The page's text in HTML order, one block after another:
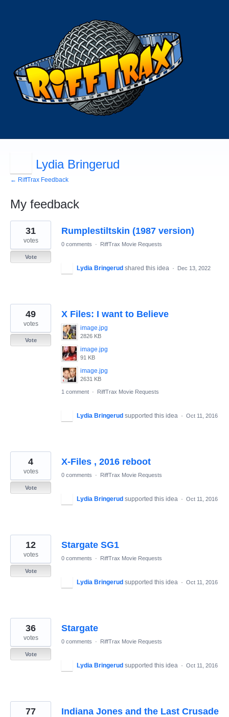
Lydia Bringerud
← RiffTrax Feedback
My feedback
12
results
found
Rumplestiltskin (1987 version)
31
votes
Vote
0 comments · RiffTrax Movie Requests
Lydia Bringerud shared this idea · Dec 13, 2022
X Files: I want to Believe
image.jpg
2826 KB
image.jpg
91 KB
image.jpg
2631 KB
49
votes
Vote
1 comment · RiffTrax Movie Requests
Lydia Bringerud supported this idea · Oct 11, 2016
X-Files , 2016 reboot
4
votes
Vote
0 comments · RiffTrax Movie Requests
Lydia Bringerud supported this idea · Oct 11, 2016
Stargate SG1
12
votes
Vote
0 comments · RiffTrax Movie Requests
Lydia Bringerud supported this idea · Oct 11, 2016
Stargate
36
votes
Vote
0 comments · RiffTrax Movie Requests
Lydia Bringerud supported this idea · Oct 11, 2016
Indiana Jones and the Last Crusade
77